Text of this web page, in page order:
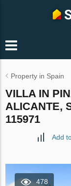
Property in Spain
VILLA IN
ALICANTE,
115971
Add
478